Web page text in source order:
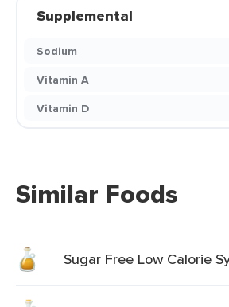
Supplemental
Sodium
Vitamin A
Vitamin D
Similar Foods
Sugar Free Low Calorie